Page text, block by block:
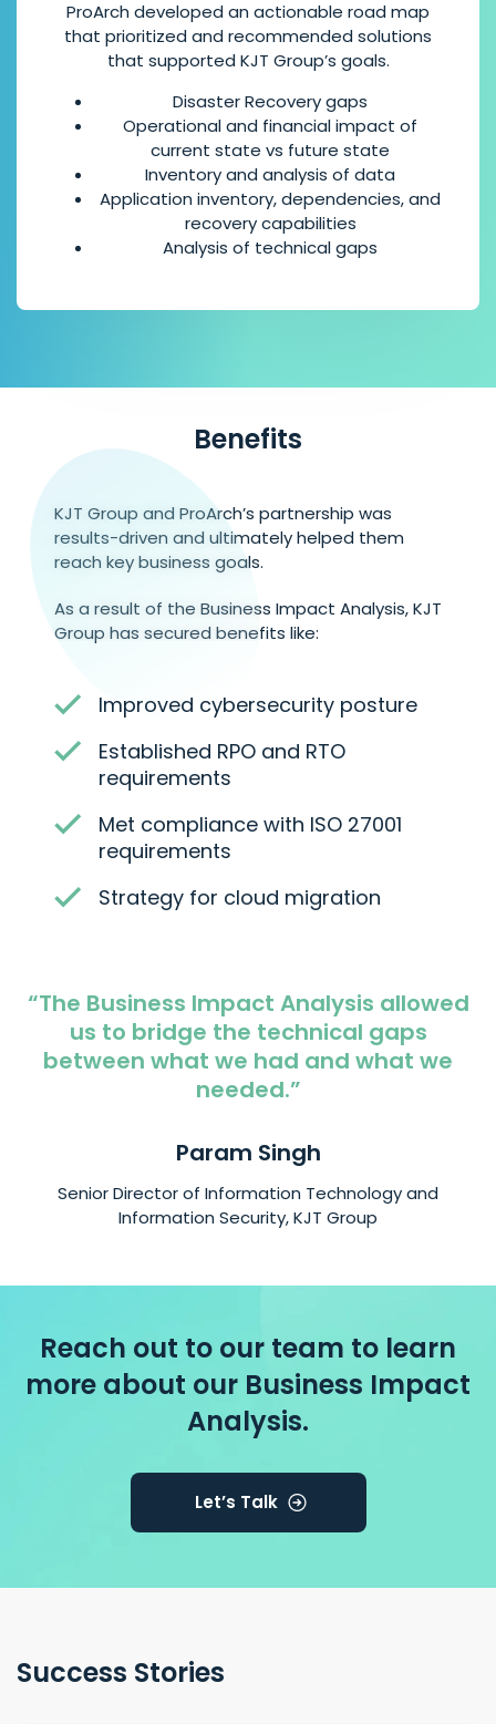
ProArch developed an actionable road map
that prioritized and recommended solutions
that supported KJT Group’s goals.
Disaster Recovery gaps
Operational and financial impact of
current state vs future state
Inventory and analysis of data
Application inventory, dependencies, and
recovery capabilities
Analysis of technical gaps
Benefits
KJT Group and ProArch’s partnership was
results-driven and ultimately helped them
reach key business goals.
As a result of the Business Impact Analysis, KJT
Group has secured benefits like:
Improved cybersecurity posture
Established RPO and RTO
requirements
Met compliance with ISO 27001
requirements
Strategy for cloud migration
“The Business Impact Analysis allowed
us to bridge the technical gaps
between what we had and what we
needed.”
Param Singh
Senior Director of Information Technology and
Information Security, KJT Group
Reach out to our team to learn
more about our Business Impact
Analysis.
Let’s Talk
Success Stories